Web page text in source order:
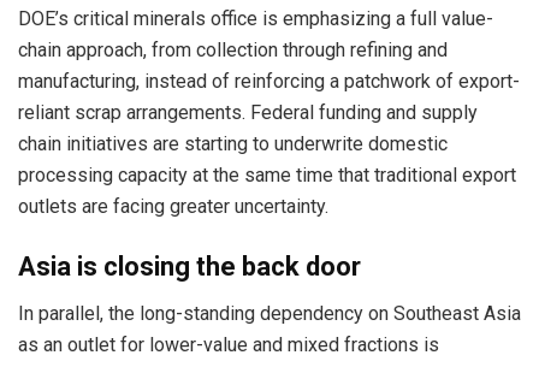
DOE’s critical minerals office is emphasizing a full value-
chain approach, from collection through refining and
manufacturing, instead of reinforcing a patchwork of export-
reliant scrap arrangements. Federal funding and supply
chain initiatives are starting to underwrite domestic
processing capacity at the same time that traditional export
outlets are facing greater uncertainty.
Asia is closing the back door
In parallel, the long-standing dependency on Southeast Asia
as an outlet for lower-value and mixed fractions is